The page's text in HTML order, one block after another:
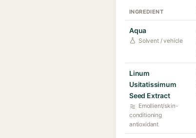
INGREDIENT
Aqua
Solvent / vehicle
Linum
Usitatissimum
Seed Extract
Emollient/skin-
conditioning
antioxidant